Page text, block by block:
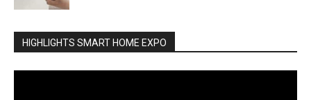
HIGHLIGHTS SMART HOME EXPO